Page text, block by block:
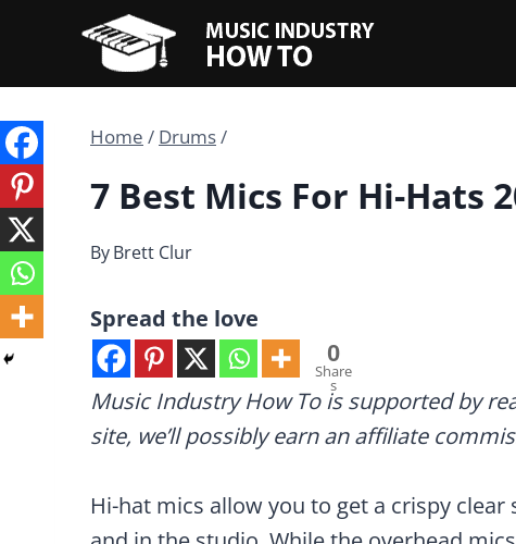
content
Home / Drums/
7 Best Mics For Hi-Hats
ByBrett Clur
Spread the love
0
Share
s
Music Industry How To is supported by
site, we’ll possibly earn an affiliate
Hi-hat mics allow you to get a crispy